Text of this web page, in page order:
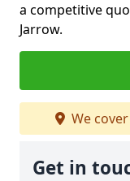
a competitive
Jarrow.
We cover
Get in